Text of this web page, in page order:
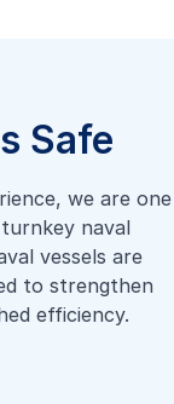
Safe
we are one
naval
vessels are
to strengthen
efficiency.